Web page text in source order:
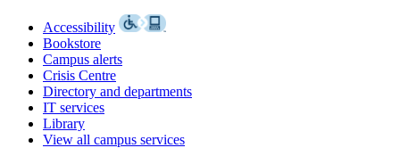
Accessibility
Bookstore
Campus alerts
Crisis Centre
Directory and departments
IT services
Library
View all campus services